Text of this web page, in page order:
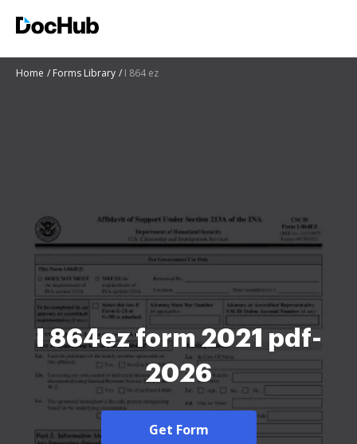
Home Forms Library I 864 ez
I 864ez form 2021 pdf-
2026
Get Form